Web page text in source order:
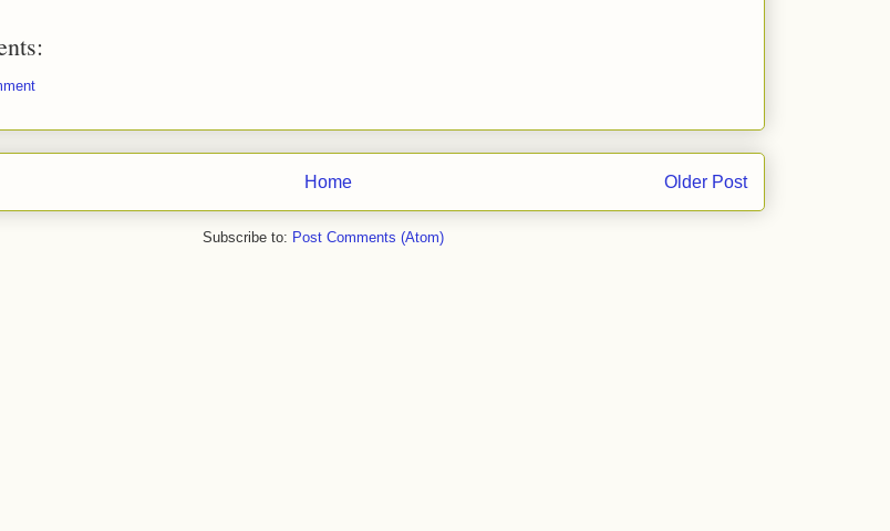
Older Post
Home
Subscribe to: Post Comments (Atom)